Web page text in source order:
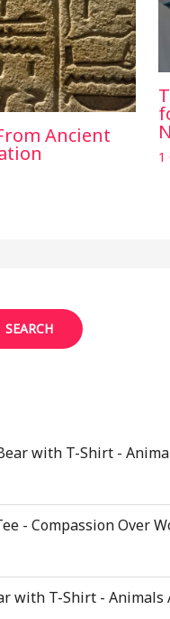
Ancient
1
SEARCH
with T-Shirt -
- Compassion Over
with T-Shirt - Animals